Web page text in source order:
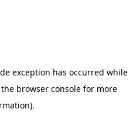
exception has occurred while
browser consolefor more